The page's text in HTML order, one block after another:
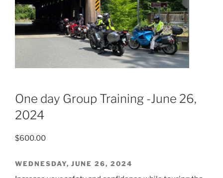
One day Group Training -June 26,
2024
$600.00
WEDNESDAY, JUNE 26, 2024